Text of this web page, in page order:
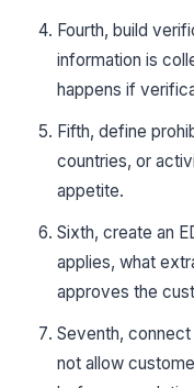
Fourth, build
information is
happens if
Fifth, define
countries, or
appetite.
Sixth, create an
applies, what
approves the
Seventh,
not allow